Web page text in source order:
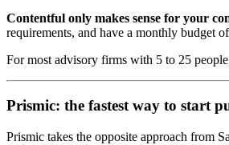
Contentful only makes sense for your
requirements, and have a monthly budget
For most advisory firms with 5 to 25
Prismic: the fastest way to start
Prismic takes the opposite approach from